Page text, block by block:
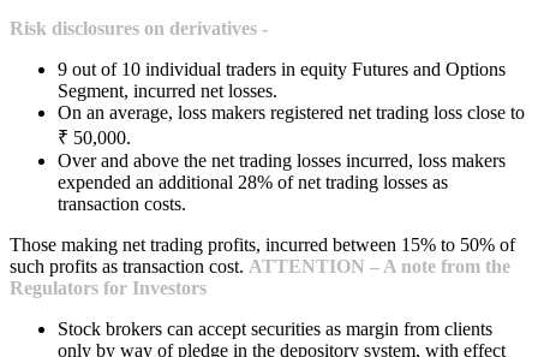
Risk disclosures on derivatives -
9 out of 10 individual traders in equity Futures and Options
Segment, incurred net losses.
On an average, loss makers registered net trading loss close to
₹ 50,000.
Over and above the net trading losses incurred, loss makers
expended an additional 28% of net trading losses as
transaction costs.
Those making net trading profits, incurred between 15% to 50% of
such profits as transaction cost. ATTENTION – A note from the
Regulators for Investors
Stock brokers can accept securities as margin from clients
only by way of pledge in the depository system, with effect